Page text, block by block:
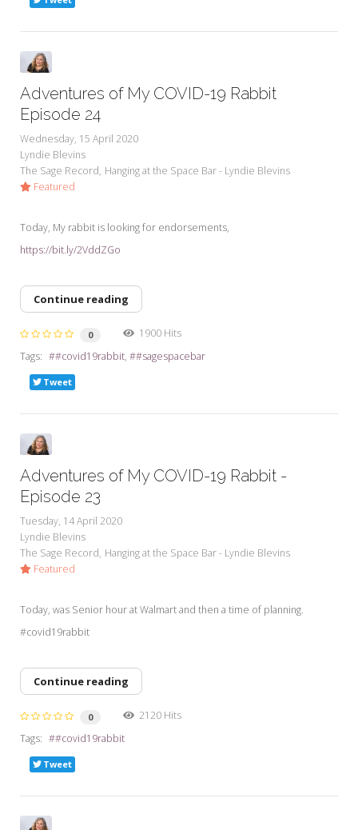
Adventures of My COVID-19 Rabbit
Episode 24
Wednesday, 15 April 2020
Lyndie Blevins
The Sage Record Hanging at the Space Bar - Lyndie Blevins
Featured
Today, My rabbit is looking for endorsements,
https://bit.ly/2VddZGo
Continue reading
0
1900 Hits
Tags:
#covid19rabbit #sagespacebar
Tweet
Adventures of My COVID-19 Rabbit -
Episode 23
Tuesday, 14 April 2020
Lyndie Blevins
The Sage Record Hanging at the Space Bar - Lyndie Blevins
Featured
Today, was Senior hour at Walmart and then a time of planning.
#covid19rabbit
Continue reading
0
2120 Hits
Tags:
#covid19rabbit
Tweet